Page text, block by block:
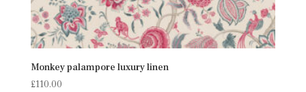
Monkey palampore luxury linen
£110.00